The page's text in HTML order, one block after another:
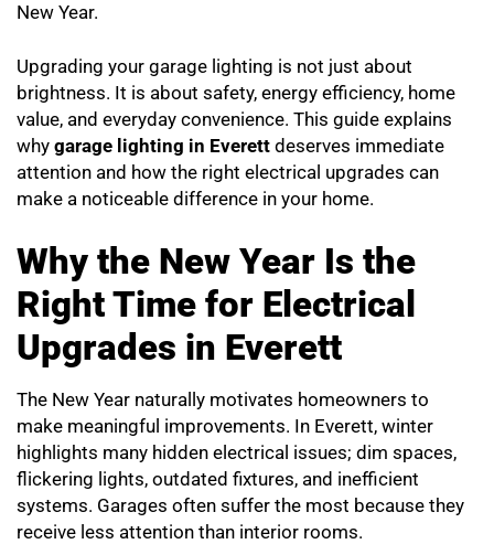
New Year.
Upgrading your garage lighting is not just about
brightness. It is about safety, energy efficiency, home
value, and everyday convenience. This guide explains
why garage lighting in Everett deserves immediate
attention and how the right electrical upgrades can
make a noticeable difference in your home.
Why the New Year Is the
Right Time for Electrical
Upgrades in Everett
The New Year naturally motivates homeowners to
make meaningful improvements. In Everett, winter
highlights many hidden electrical issues; dim spaces,
flickering lights, outdated fixtures, and inefficient
systems. Garages often suffer the most because they
receive less attention than interior rooms.